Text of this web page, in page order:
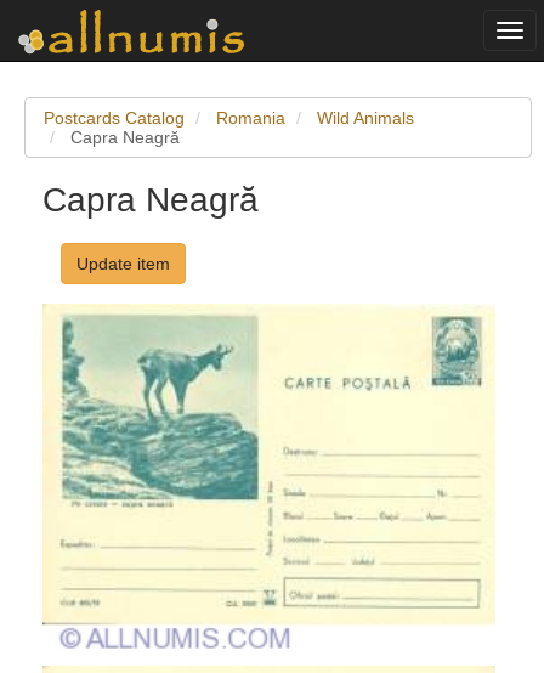
Postcards Catalog Romania
Wild Animals
Capra Neagră
Capra Neagră
Update item